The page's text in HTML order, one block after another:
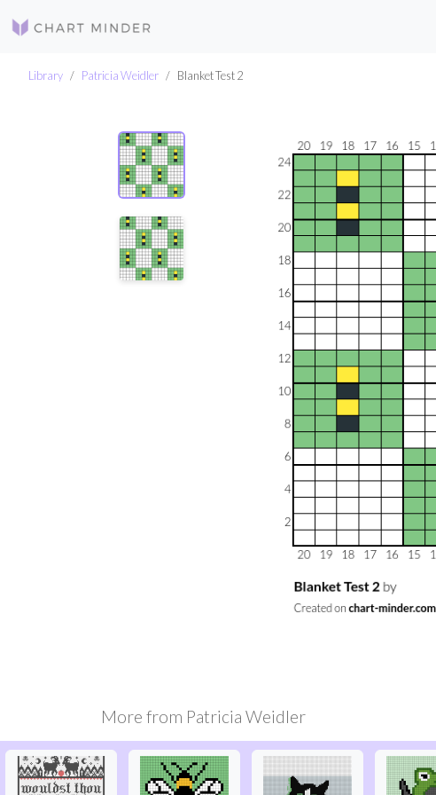
Library Patricia Weidler Blanket Test 2
More from Patricia Weidler